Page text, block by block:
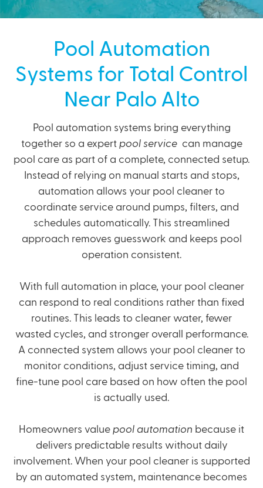
Pool Automation
Systems for Total Control
Near Palo Alto
Pool automation systems bring everything
together so a expert pool servicecan manage
pool care as part of a complete, connected setup.
Instead of relying on manual starts and stops,
automation allows your pool cleaner to
coordinate service around pumps, filters, and
schedules automatically. This streamlined
approach removes guesswork and keeps pool
operation consistent.
With full automation in place, your pool cleaner
can respond to real conditions rather than fixed
routines. This leads to cleaner water, fewer
wasted cycles, and stronger overall performance.
A connected system allows your pool cleaner to
monitor conditions, adjust service timing, and
fine-tune pool care based on how often the pool
is actually used.
Homeowners value pool automation because it
delivers predictable results without daily
involvement. When your pool cleaner is supported
by an automated system, maintenance becomes